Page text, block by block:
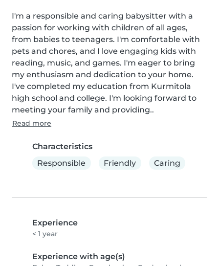
I'm a responsible and caring babysitter with a
passion for working with children of all ages,
from babies to teenagers. I'm comfortable with
pets and chores, and I love engaging kids with
reading, music, and games. I'm eager to bring
my enthusiasm and dedication to your home.
I've completed my education from Kurmitola
high school and college. I'm looking forward to
meeting your family and providing..
Read more
Characteristics
Responsible
Friendly Caring
Experience
< 1 year
Experience with age(s)